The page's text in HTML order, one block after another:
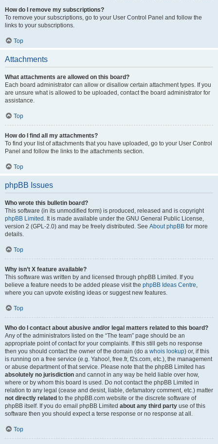
How do I remove my subscriptions?
To remove your subscriptions, go to your User Control Panel and follow the
links to your subscriptions.
Top
Attachments
What attachments are allowed on this board?
Each board administrator can allow or disallow certain attachment types. If you
are unsure what is allowed to be uploaded, contact the board administrator for
assistance.
Top
How do I find all my attachments?
To find your list of attachments that you have uploaded, go to your User Control
Panel and follow the links to the attachments section.
Top
phpBB Issues
Who wrote this bulletin board?
This software (in its unmodified form) is produced, released and is copyright
phpBB Limited . It is made available under the GNU General Public License,
version 2 (GPL-2.0) and may be freely distributed. See About phpBB for more
details.
Top
Why isn’t X feature available?
This software was written by and licensed through phpBB Limited. If you
believe a feature needs to be added please visit the phpBB Ideas Centre,
where you can upvote existing ideas or suggest new features.
Top
Who do I contact about abusive and/or legal matters related to this board?
Any of the administrators listed on the “The team” page should be an
appropriate point of contact for your complaints. If this still gets no response
then you should contact the owner of the domain (do a whois lookup) or, if this
is running on a free service (e.g. Yahoo!, free.fr, f2s.com, etc.), the management
or abuse department of that service. Please note that the phpBB Limited has
absolutely no jurisdiction and cannot in any way be held liable over how,
where or by whom this board is used. Do not contact the phpBB Limited in
relation to any legal (cease and desist, liable, defamatory comment, etc.) matter
not directly related to the phpBB.com website or the discrete software of
phpBB itself. If you do email phpBB Limited about any third party use of this
software then you should expect a terse response or no response at all.
Top